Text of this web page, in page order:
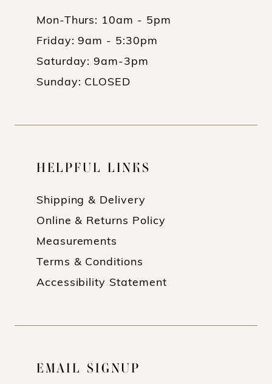
Mon-Thurs: 10am - 5pm
Friday: 9am - 5:30pm
Saturday: 9am-3pm
Sunday: CLOSED
HELPFUL LINKS
Shipping & Delivery
Online & Returns Policy
Measurements
Terms & Conditions
Accessibility Statement
EMAIL SIGNUP